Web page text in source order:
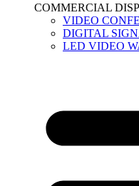
COMMERCIAL
VIDEO
DIGITAL
LED VIDEO